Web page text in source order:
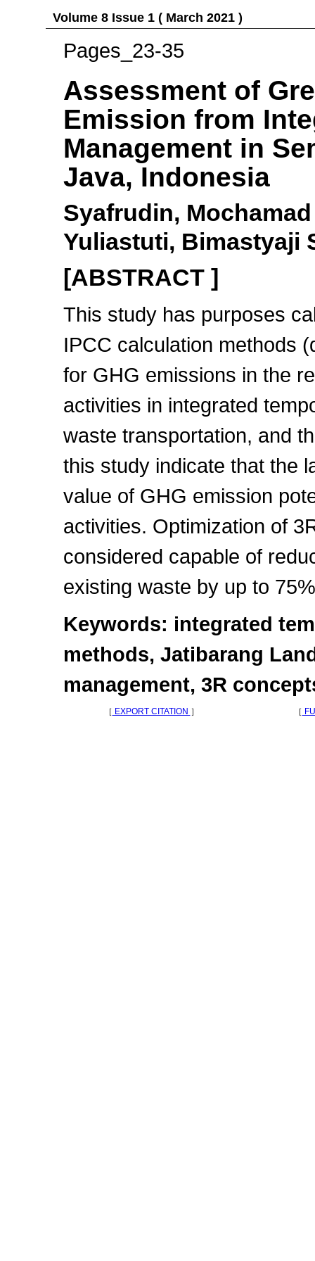
Volume 8 Issue 1 ( March 2021 )
Pages_23-35
Assessment of
Emission from
Management in
Java, Indonesia
Syafrudin,
Yuliastuti, Bimastyaji
[ABSTRACT ]
This study has purposes
IPCC calculation methods
for GHG emissions in the
activities in integrated
waste transportation, and
this study indicate that the
value of GHG emission
activities. Optimization of
considered capable of
existing waste by up to
Keywords: integrated
methods, Jatibarang
management, 3R
［ EXPORT CITATION ］ ［